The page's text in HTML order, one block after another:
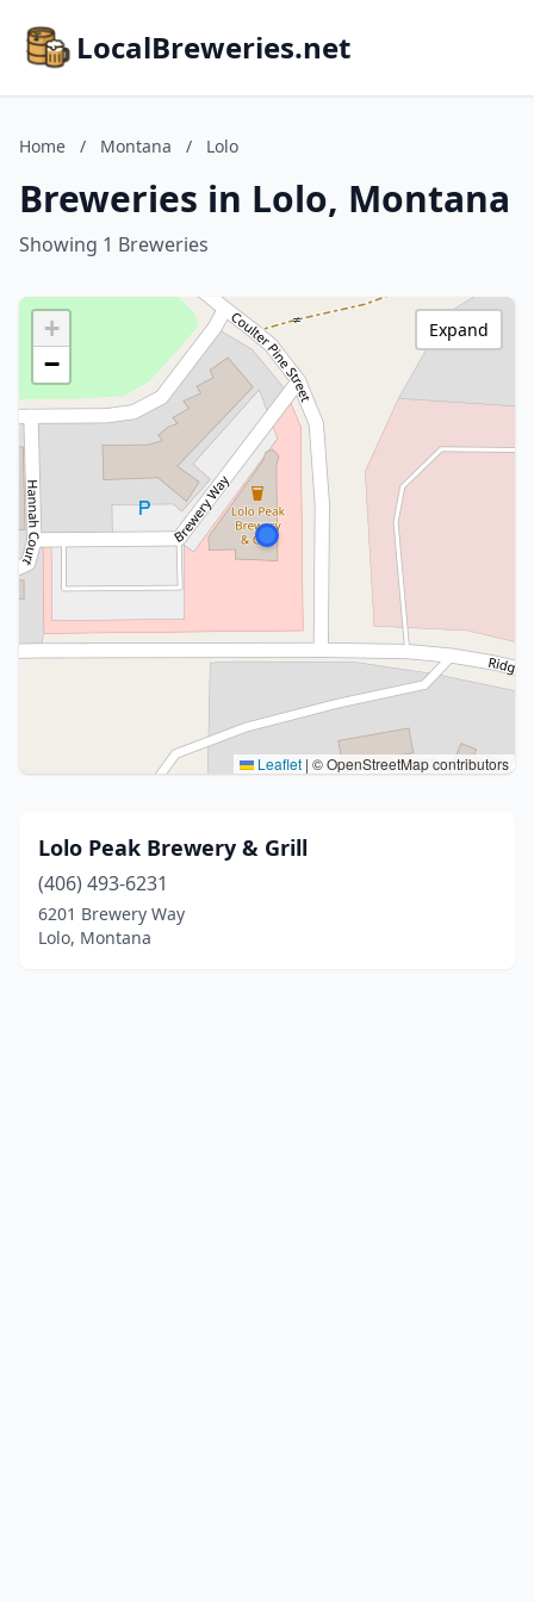
LocalBreweries.net
Home / Montana / Lolo
Breweries in Lolo, Montana
Showing 1 Breweries
+
−
Leaflet | © OpenStreetMap contributors
Expand
Lolo Peak Brewery & Grill
(406) 493-6231
6201 Brewery Way
Lolo, Montana